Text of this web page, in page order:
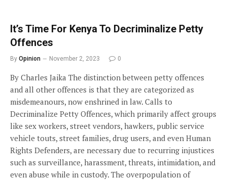
It’s Time For Kenya To Decriminalize Petty
Offences
By Opinion November 2, 2023 0
By Charles Jaika The distinction between petty offences
and all other offences is that they are categorized as
misdemeanours, now enshrined in law. Calls to
Decriminalize Petty Offences, which primarily affect groups
like sex workers, street vendors, hawkers, public service
vehicle touts, street families, drug users, and even Human
Rights Defenders, are necessary due to recurring injustices
such as surveillance, harassment, threats, intimidation, and
even abuse while in custody. The overpopulation of